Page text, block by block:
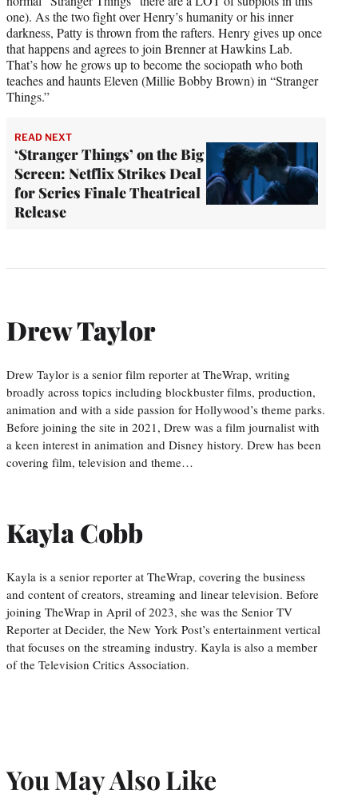
one). As the two fight over Henry’s humanity or his inner
darkness, Patty is thrown from the rafters. Henry gives up once
that happens and agrees to join Brenner at Hawkins Lab.
That’s how he grows up to become the sociopath who both
teaches and haunts Eleven (Millie Bobby Brown) in “Stranger
Things.”
READ NEXT
‘Stranger Things’ on the Big
Screen: Netflix Strikes Deal
for Series Finale Theatrical
Release
Drew Taylor
Drew Taylor is a senior film reporter at TheWrap, writing
broadly across topics including blockbuster films, production,
animation and with a side passion for Hollywood’s theme parks.
Before joining the site in 2021, Drew was a film journalist with
a keen interest in animation and Disney history. Drew has been
covering film, television and theme…
Kayla Cobb
Kayla is a senior reporter at TheWrap, covering the business
and content of creators, streaming and linear television. Before
joining TheWrap in April of 2023, she was the Senior TV
Reporter at Decider, the New York Post’s entertainment vertical
that focuses on the streaming industry. Kayla is also a member
of the Television Critics Association.
You May Also Like